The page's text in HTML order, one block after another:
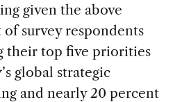
given the above
of survey respondents
their top five priorities
global strategic
and nearly 20 percent